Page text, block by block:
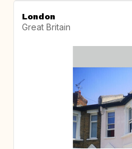
London
Great Britain